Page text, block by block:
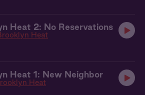
Heat 2: No Reservations
Heat
Heat 1: New Neighbor
Heat